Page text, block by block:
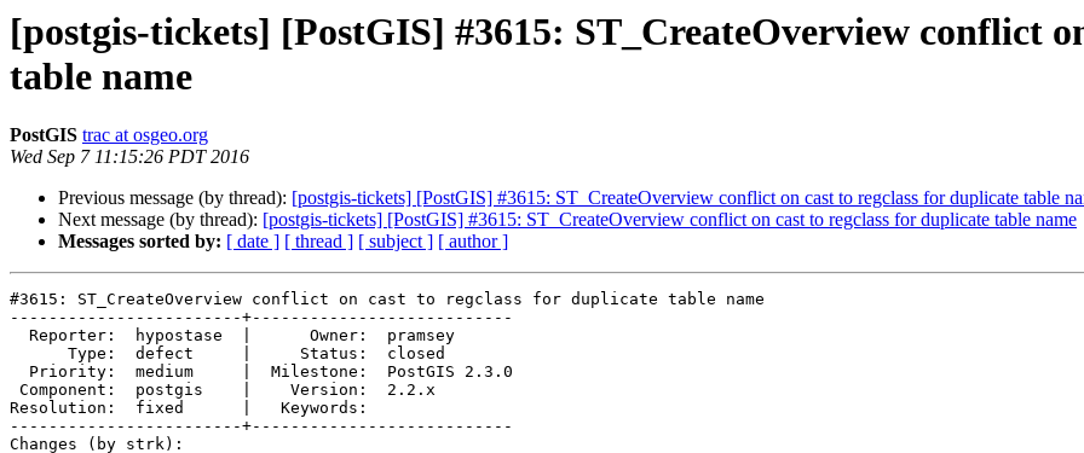
[postgis-tickets] [PostGIS] #3615: ST_CreateOverview conflict
table name
PostGIS trac at osgeo.org
Wed Sep 7 11:15:26 PDT 2016
Previous message (by thread): [postgis-tickets] [PostGIS] #3615: ST_CreateOverview conflict on cast to regclass for duplicate table
Next message (by thread): [postgis-tickets] [PostGIS] #3615: ST_CreateOverview conflict on cast to regclass for duplicate table name
Messages sorted by: [ date ] [ thread ] [ subject ] [ author ]
#3615: ST_CreateOverview conflict on cast to regclass for duplicate table name
------------------------+---------------------------
Resolution:  fixed      |   Keywords:
------------------------+---------------------------
Changes (by strk):